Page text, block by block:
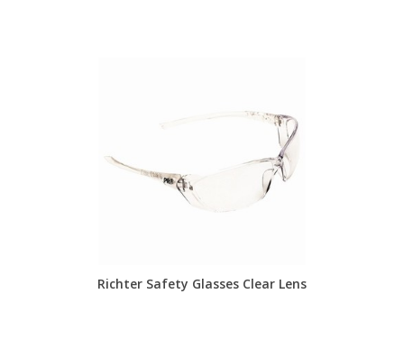
Richter Safety Glasses Clear Lens